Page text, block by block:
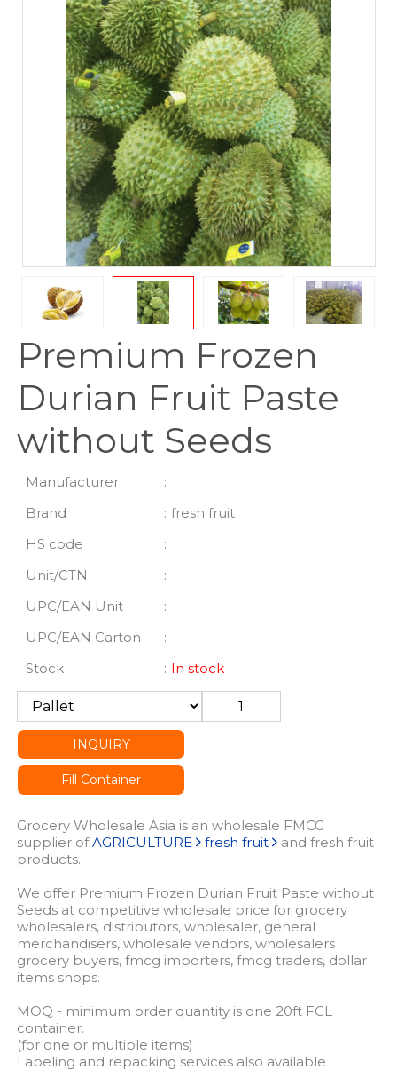
Premium Frozen
Durian Fruit Paste
without Seeds
Manufacturer
:
Brand
: fresh fruit
HS code
:
Unit/CTN
:
UPC/EAN Unit
:
UPC/EAN Carton
:
Stock
: In stock
INQUIRY
Fill Container
Grocery Wholesale Asia is an wholesale FMCG
supplier ofAGRICULTURE fresh fruit and fresh fruit
products.
We offer Premium Frozen Durian Fruit Paste without
Seeds at competitive wholesale price for grocery
wholesalers, distributors, wholesaler, general
merchandisers, wholesale vendors, wholesalers
grocery buyers, fmcg importers, fmcg traders, dollar
items shops.
MOQ - minimum order quantity is one 20ft FCL
container.
(for one or multiple items)
Labeling and repacking services also available